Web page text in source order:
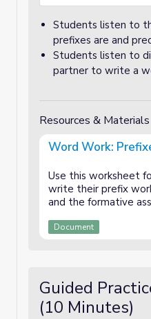
Students listen to
prefixes are and
Students listen to
partner to write a
Resources & Materials
Word Work:
Use this worksheet
write their prefix
and the formative
Document
Guided
(10 Minutes)